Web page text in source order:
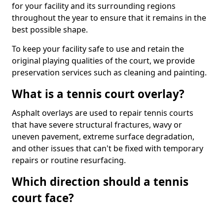
for your facility and its surrounding regions
throughout the year to ensure that it remains in the
best possible shape.
To keep your facility safe to use and retain the
original playing qualities of the court, we provide
preservation services such as cleaning and painting.
What is a tennis court overlay?
Asphalt overlays are used to repair tennis courts
that have severe structural fractures, wavy or
uneven pavement, extreme surface degradation,
and other issues that can't be fixed with temporary
repairs or routine resurfacing.
Which direction should a tennis
court face?